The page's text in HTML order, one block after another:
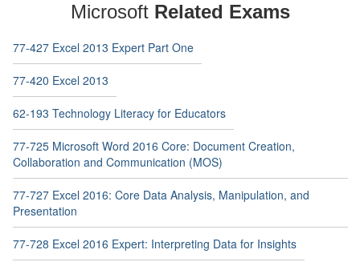
Microsoft Related Exams
77-427 Excel 2013 Expert Part One
77-420 Excel 2013
62-193 Technology Literacy for Educators
77-725 Microsoft Word 2016 Core: Document Creation,
Collaboration and Communication (MOS)
77-727 Excel 2016: Core Data Analysis, Manipulation, and
Presentation
77-728 Excel 2016 Expert: Interpreting Data for Insights